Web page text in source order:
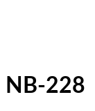
NB-228